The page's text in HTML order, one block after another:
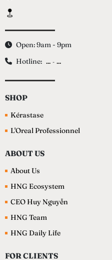
Open: 9am - 9pm
Hotline: ... - ...
SHOP
Kérastase
L'Oreal Professionnel
ABOUT US
About Us
HNG Ecosystem
CEO Huy Nguyễn
HNG Team
HNG Daily Life
FOR CLIENTS